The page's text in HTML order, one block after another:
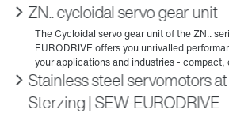
ZN.. cycloidal servo gear unit
Stainless steel servomotors
Sterzing | SEW‑EURODRIVE